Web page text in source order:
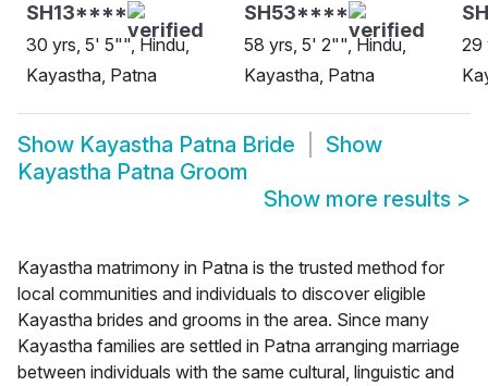
SH13****
30 yrs, 5' 5"", Hindu,
Kayastha, Patna
SH53****
58 yrs, 5' 2"", Hindu,
Kayastha, Patna
29
Show Kayastha Patna Bride
Show
Kayastha Patna Groom
Show more results >
Kayastha matrimony in Patna is the trusted method for
local communities and individuals to discover eligible
Kayastha brides and grooms in the area. Since many
Kayastha families are settled in Patna arranging marriage
between individuals with the same cultural, linguistic and